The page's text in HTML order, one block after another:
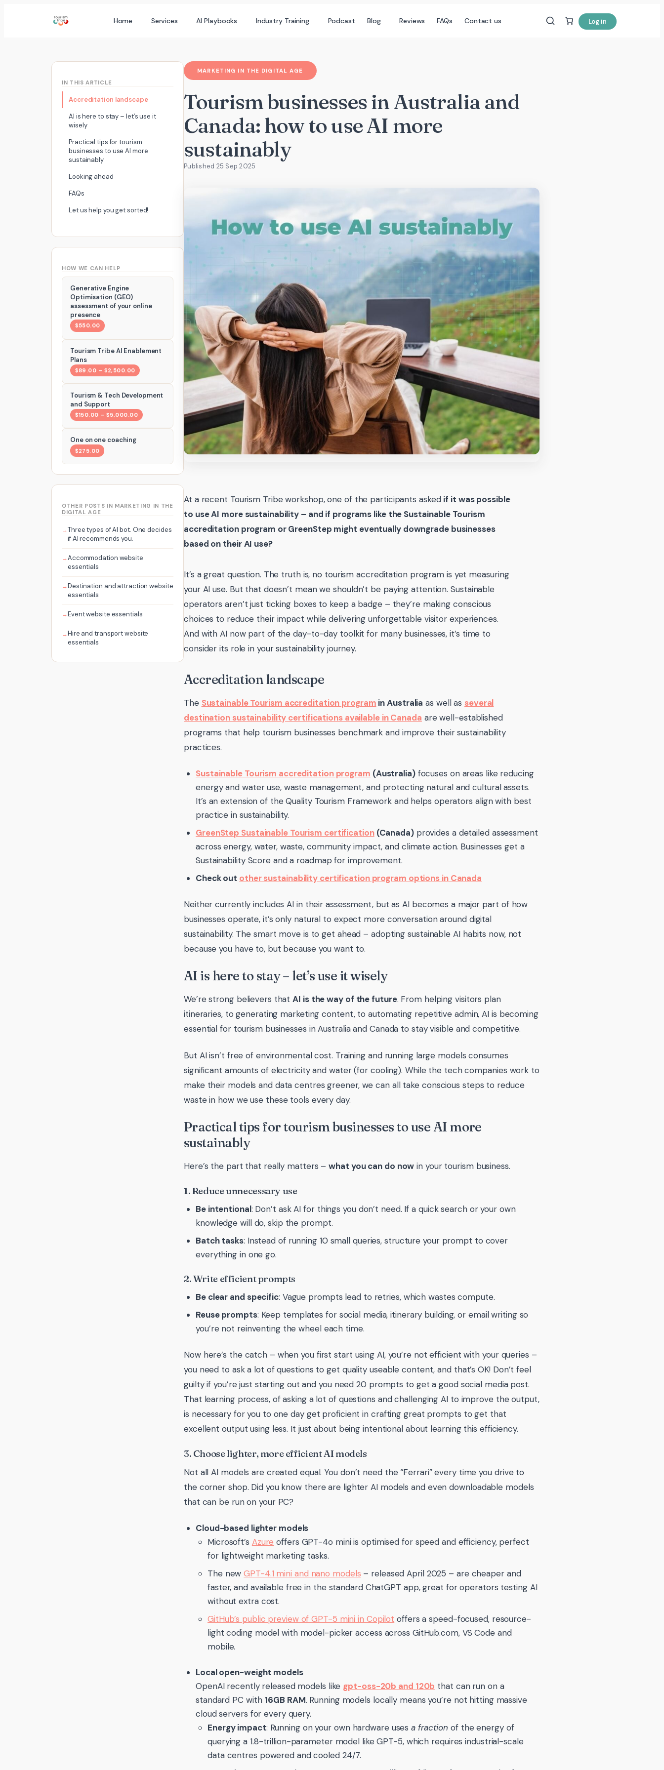
Home Services AI Playbooks Industry Training Podcast Blog Reviews FAQs Contact us Log in
IN THIS ARTICLE
Accreditation landscape
AI is here to stay – let’s use it
wisely
Practical tips for tourism
businesses to use AI more
sustainably
Looking ahead
FAQs
Let us help you get sorted!
HOW WE CAN HELP
Generative Engine
Optimisation (GEO)
assessment of your online
presence
$550.00
Tourism Tribe AI Enablement
Plans
$89.00 – $2,500.00
Tourism & Tech Development
and Support
$150.00 – $5,000.00
One on one coaching
$275.00
OTHER POSTS IN MARKETING IN THE
DIGITAL AGE
Three types of AI bot. One decides
if AI recommends you.
Accommodation website
essentials
Destination and attraction website
essentials
Event website essentials
Hire and transport website
essentials
MARKETING IN THE DIGITAL AGE
Tourism businesses in Australia and
Canada: how to use AI more
sustainably
Published 25 Sep 2025
At a recent Tourism Tribe workshop, one of the participants asked if it was possible
to use AI more sustainability – and if programs like the Sustainable Tourism
accreditation program or GreenStep might eventually downgrade businesses
based on their AI use?
It’s a great question. The truth is, no tourism accreditation program is yet measuring
your AI use. But that doesn’t mean we shouldn’t be paying attention. Sustainable
operators aren’t just ticking boxes to keep a badge – they’re making conscious
choices to reduce their impact while delivering unforgettable visitor experiences.
And with AI now part of the day-to-day toolkit for many businesses, it’s time to
consider its role in your sustainability journey.
Accreditation landscape
The Sustainable Tourism accreditation program in Australia as well as several
destination sustainability certifications available in Canada are well-established
programs that help tourism businesses benchmark and improve their sustainability
practices.
Sustainable Tourism accreditation program (Australia)focuses on areas like reducing
energy and water use, waste management, and protecting natural and cultural assets.
It’s an extension of the Quality Tourism Framework and helps operators align with best
practice in sustainability.
GreenStep Sustainable Tourism certification(Canada)provides a detailed assessment
across energy, water, waste, community impact, and climate action. Businesses get a
Sustainability Score and a roadmap for improvement.
Check out other sustainability certification program options in Canada
Neither currently includes AI in their assessment, but as AI becomes a major part of how
businesses operate, it’s only natural to expect more conversation around digital
sustainability. The smart move is to get ahead – adopting sustainable AI habits now, not
because you have to, but because you want to.
AI is here to stay – let’s use it wisely
We’re strong believers thatAI is the way of the future. From helping visitors plan
itineraries, to generating marketing content, to automating repetitive admin, AI is becoming
essential for tourism businesses in Australia and Canada to stay visible and competitive.
But AI isn’t free of environmental cost. Training and running large models consumes
significant amounts of electricity and water (for cooling). While the tech companies work to
make their models and data centres greener, we can all take conscious steps to reduce
waste in how we use these tools every day.
Practical tips for tourism businesses to use AI more
sustainably
Here’s the part that really matters –what you can do now in your tourism business.
1. Reduce unnecessary use
Be intentional: Don’t ask AI for things you don’t need. If a quick search or your own
knowledge will do, skip the prompt.
Batch tasks: Instead of running 10 small queries, structure your prompt to cover
everything in one go.
2. Write efficient prompts
Be clear and specific: Vague prompts lead to retries, which wastes compute.
Reuse prompts: Keep templates for social media, itinerary building, or email writing so
you’re not reinventing the wheel each time.
Now here’s the catch – when you first start using AI, you’re not efficient with your queries –
you need to ask a lot of questions to get quality useable content, and that’s OK! Don’t feel
guilty if you’re just starting out and you need 20 prompts to get a good social media post.
That learning process, of asking a lot of questions and challenging AI to improve the output,
is necessary for you to one day get proficient in crafting great prompts to get that
excellent output using less. It just about being intentional about learning this efficiency.
3. Choose lighter, more efficient AI models
Not all AI models are created equal. You don’t need the “Ferrari” every time you drive to
the corner shop. Did you know there are lighter AI models and even downloadable models
that can be run on your PC?
Cloud-based lighter models
Microsoft’s Azure offers GPT-4o mini is optimised for speed and efficiency, perfect
for lightweight marketing tasks.
The newGPT-4.1 mini and nano models – released April 2025 – are cheaper and
faster, and available free in the standard ChatGPT app, great for operators testing AI
without extra cost.
GitHub’s public preview of GPT-5 mini in Copilot offers a speed-focused, resource-
light coding model with model-picker access across GitHub.com, VS Code and
mobile.
Local open-weight models
OpenAI recently released models like gpt-oss-20b and 120b that can run on a
standard PC with 16GB RAM. Running models locally means you’re not hitting massive
cloud servers for every query.
Energy impact: Running on your own hardware usesa fraction of the energy of
querying a 1.8-trillion-parameter model like GPT-5, which requires industrial-scale
data centres powered and cooled 24/7.